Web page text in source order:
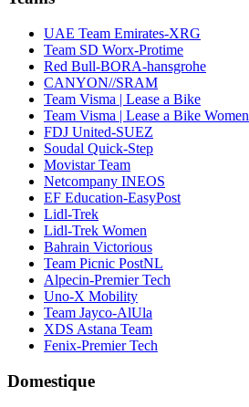
UAE Team Emirates-XRG
Team SD Worx-Protime
Red Bull-BORA-hansgrohe
CANYON//SRAM
Team Visma | Lease a Bike
Team Visma | Lease a Bike Women
FDJ United-SUEZ
Soudal Quick-Step
Movistar Team
Netcompany INEOS
EF Education-EasyPost
Lidl-Trek
Lidl-Trek Women
Bahrain Victorious
Team Picnic PostNL
Alpecin-Premier Tech
Uno-X Mobility
Team Jayco-AlUla
XDS Astana Team
Fenix-Premier Tech
Domestique